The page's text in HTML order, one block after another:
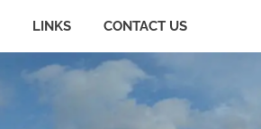
LINKS CONTACT US